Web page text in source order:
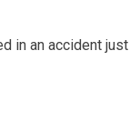
in an accident just